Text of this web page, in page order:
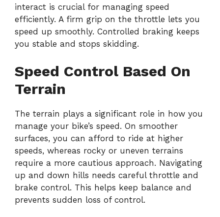
interact is crucial for managing speed
efficiently. A firm grip on the throttle lets you
speed up smoothly. Controlled braking keeps
you stable and stops skidding.
Speed Control Based On
Terrain
The terrain plays a significant role in how you
manage your bike’s speed. On smoother
surfaces, you can afford to ride at higher
speeds, whereas rocky or uneven terrains
require a more cautious approach. Navigating
up and down hills needs careful throttle and
brake control. This helps keep balance and
prevents sudden loss of control.